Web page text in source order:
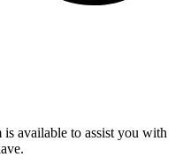
is available to assist you with